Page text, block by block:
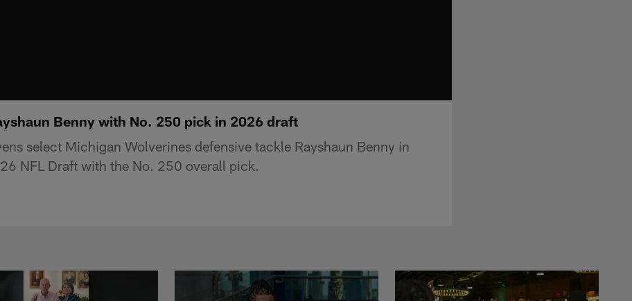
Benny with No. 250 pick in 2026 draft
select Michigan Wolverines defensive tackle Rayshaun Benny in
NFL Draft with the No. 250 overall pick.